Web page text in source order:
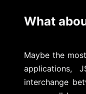
What
Maybe the
applications,
interchange